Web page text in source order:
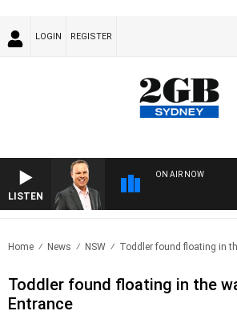
LOGIN REGISTER
LISTEN
ON AIR NOW
Home News NSW Toddler found floating in
Toddler found floating in the
Entrance